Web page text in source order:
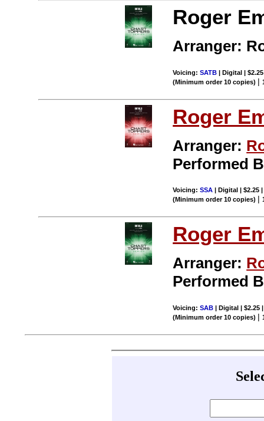
Roger
Arranger:
Voicing:SATB | Digital |
(Minimum order 10 copies) |
Roger
Arranger:
Performed
Voicing:SSA | Digital | $2.25
(Minimum order 10 copies) |
Roger
Arranger:
Performed
Voicing:SAB | Digital | $2.25
(Minimum order 10 copies) |